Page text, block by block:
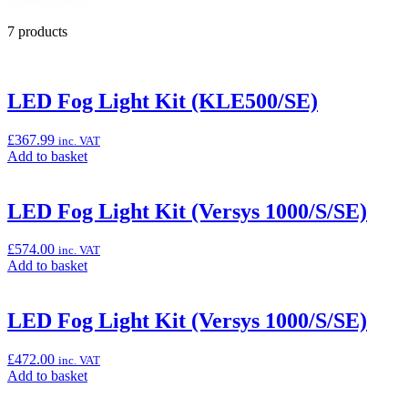
7 products
LED Fog Light Kit (KLE500/SE)
£367.99 inc. VAT
Add to basketAdd
“LED
Fog
Kit
(KLE500/SE)”
LED Fog Light Kit (Versys 1000/S/SE)
£574.00 inc. VAT
Add to basketAdd
“LED
Fog
Kit
(Versys
LED Fog Light Kit (Versys 1000/S/SE)
£472.00 inc. VAT
Add to basketAdd